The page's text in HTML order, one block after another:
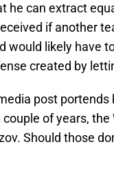
he can extract
if another
would likely have
created by
post
of years,
Should those